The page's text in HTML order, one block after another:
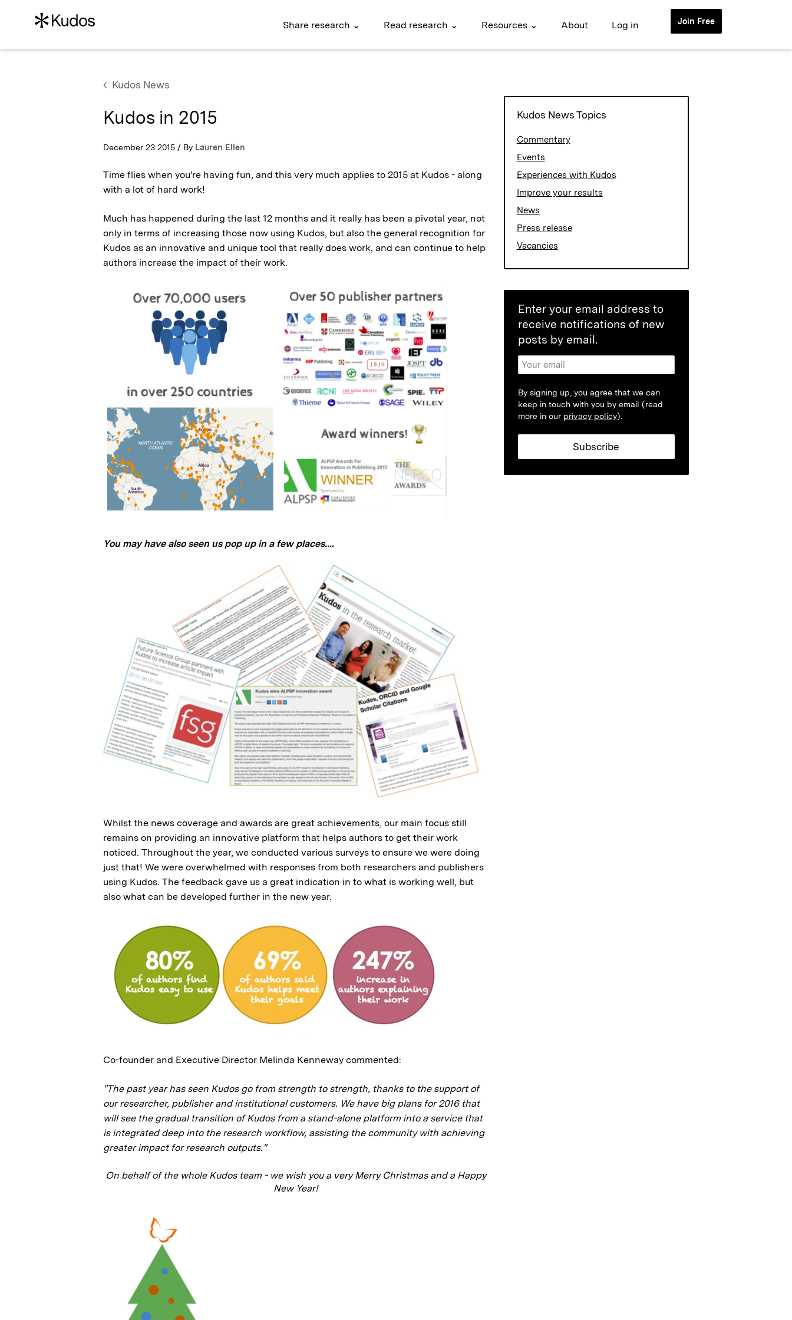
Share research ⌄ Read research ⌄ Resources ⌄ About Log in Join Free
Kudos News
Kudos in 2015
December 23 2015 / By Lauren Ellen
Time flies when you're having fun, and this very much applies to 2015 at Kudos - along
with a lot of hard work!
Much has happened during the last 12 months and it really has been a pivotal year, not
only in terms of increasing those now using Kudos, but also the general recognition for
Kudos as an innovative and unique tool that really does work, and can continue to help
authors increase the impact of their work.
You may have also seen us pop up in a few places....
Whilst the news coverage and awards are great achievements, our main focus still
remains on providing an innovative platform that helps authors to get their work
noticed. Throughout the year, we conducted various surveys to ensure we were doing
just that! We were overwhelmed with responses from both researchers and publishers
using Kudos. The feedback gave us a great indication in to what is working well, but
also what can be developed further in the new year.
Co-founder and Executive Director Melinda Kenneway commented:
"The past year has seen Kudos go from strength to strength, thanks to the support of
our researcher, publisher and institutional customers. We have big plans for 2016 that
will see the gradual transition of Kudos from a stand-alone platform into a service that
is integrated deep into the research workflow, assisting the community with achieving
greater impact for research outputs."
On behalf of the whole Kudos team - we wish you a very Merry Christmas and a Happy
New Year!
Kudos News Topics
Commentary
Events
Experiences with Kudos
Improve your results
News
Press release
Vacancies
Enter your email address to
receive notifications of new
posts by email.
By signing up, you agree that we can
keep in touch with you by email (read
more in our privacy policy).